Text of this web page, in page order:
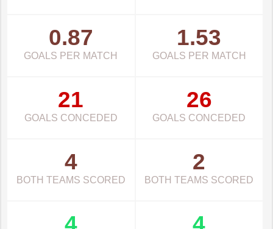
0.87
GOALS PER MATCH
1.53
GOALS PER MATCH
21
GOALS CONCEDED
26
GOALS CONCEDED
4
BOTH TEAMS SCORED
2
BOTH TEAMS SCORED
4 4